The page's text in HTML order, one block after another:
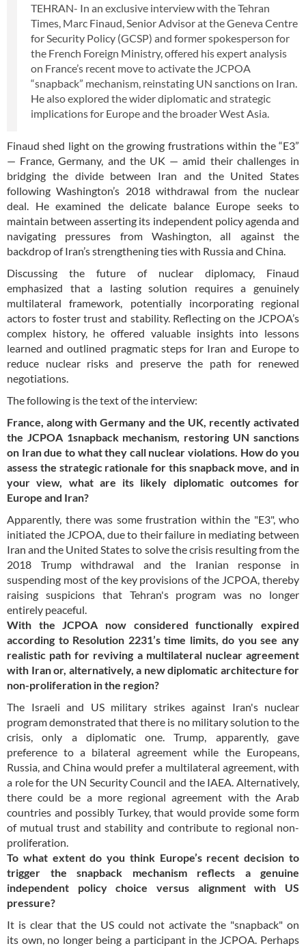
TEHRAN- In an exclusive interview with the Tehran
Times, Marc Finaud, Senior Advisor at the Geneva Centre
for Security Policy (GCSP) and former spokesperson for
the French Foreign Ministry, offered his expert analysis
on France’s recent move to activate the JCPOA
“snapback” mechanism, reinstating UN sanctions on Iran.
He also explored the wider diplomatic and strategic
implications for Europe and the broader West Asia.
Finaud shed light on the growing frustrations within the “E3”
— France, Germany, and the UK — amid their challenges in
bridging the divide between Iran and the United States
following Washington’s 2018 withdrawal from the nuclear
deal. He examined the delicate balance Europe seeks to
maintain between asserting its independent policy agenda and
navigating pressures from Washington, all against the
backdrop of Iran’s strengthening ties with Russia and China.
Discussing the future of nuclear diplomacy, Finaud
emphasized that a lasting solution requires a genuinely
multilateral framework, potentially incorporating regional
actors to foster trust and stability. Reflecting on the JCPOA’s
complex history, he offered valuable insights into lessons
learned and outlined pragmatic steps for Iran and Europe to
reduce nuclear risks and preserve the path for renewed
negotiations.
The following is the text of the interview:
France, along with Germany and the UK, recently activated
the JCPOA 1snapback mechanism, restoring UN sanctions
on Iran due to what they call nuclear violations. How do you
assess the strategic rationale for this snapback move, and in
your view, what are its likely diplomatic outcomes for
Europe and Iran?
Apparently, there was some frustration within the "E3", who
initiated the JCPOA, due to their failure in mediating between
Iran and the United States to solve the crisis resulting from the
2018 Trump withdrawal and the Iranian response in
suspending most of the key provisions of the JCPOA, thereby
raising suspicions that Tehran's program was no longer
entirely peaceful.
With the JCPOA now considered functionally expired
according to Resolution 2231’s time limits, do you see any
realistic path for reviving a multilateral nuclear agreement
with Iran or, alternatively, a new diplomatic architecture for
non-proliferation in the region?
The Israeli and US military strikes against Iran's nuclear
program demonstrated that there is no military solution to the
crisis, only a diplomatic one. Trump, apparently, gave
preference to a bilateral agreement while the Europeans,
Russia, and China would prefer a multilateral agreement, with
a role for the UN Security Council and the IAEA. Alternatively,
there could be a more regional agreement with the Arab
countries and possibly Turkey, that would provide some form
of mutual trust and stability and contribute to regional non-
proliferation.
To what extent do you think Europe’s recent decision to
trigger the snapback mechanism reflects a genuine
independent policy choice versus alignment with US
pressure?
It is clear that the US could not activate the "snapback" on
its own, no longer being a participant in the JCPOA. Perhaps